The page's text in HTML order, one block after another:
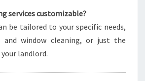
services customizable?
be tailored to your specific needs,
and window cleaning, or just the
your landlord.